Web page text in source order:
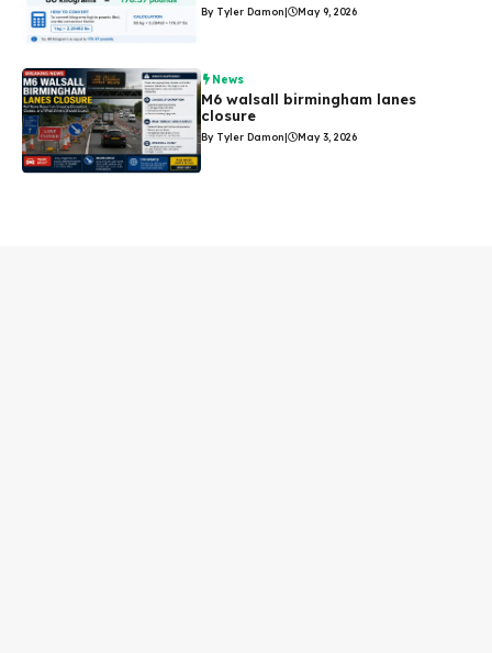
By Tyler Damon| May 9, 2026
News
M6 walsall birmingham lanes
closure
By Tyler Damon| May 3, 2026